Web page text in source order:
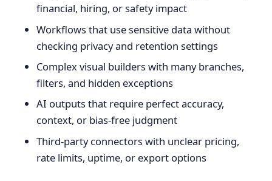
financial, hiring, or safety impact
Workflows that use sensitive data without
checking privacy and retention settings
Complex visual builders with many branches,
filters, and hidden exceptions
AI outputs that require perfect accuracy,
context, or bias-free judgment
Third-party connectors with unclear pricing,
rate limits, uptime, or export options